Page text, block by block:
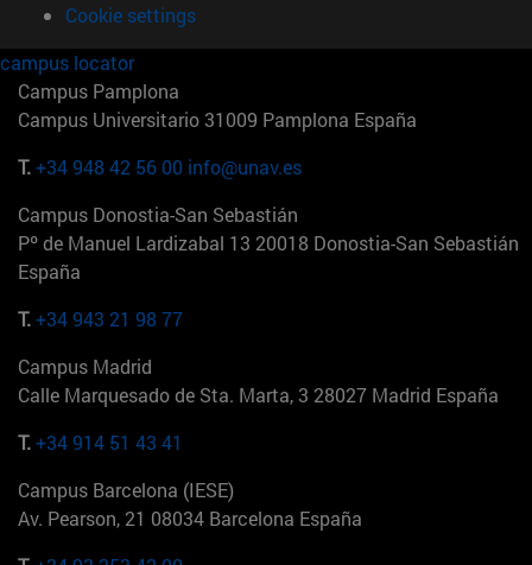
Cookie settings
campus locator
Campus Pamplona
Campus Universitario 31009 Pamplona España
T.+34 948 42 56 00 info@unav.es
Campus Donostia-San Sebastián
Pº de Manuel Lardizabal 13 20018 Donostia-San Sebastián
España
T.+34 943 21 98 77
Campus Madrid
Calle Marquesado de Sta. Marta, 3 28027 Madrid España
T.+34 914 51 43 41
Campus Barcelona (IESE)
Av. Pearson, 21 08034 Barcelona España